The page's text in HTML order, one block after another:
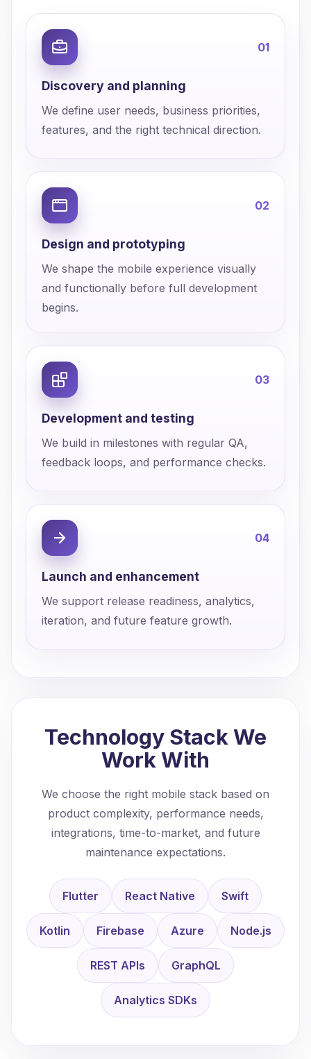
01
Discovery and planning
We define user needs, business priorities,
features, and the right technical direction.
02
Design and prototyping
We shape the mobile experience visually
and functionally before full development
begins.
03
Development and testing
We build in milestones with regular QA,
feedback loops, and performance checks.
04
Launch and enhancement
We support release readiness, analytics,
iteration, and future feature growth.
Technology Stack We
Work With
We choose the right mobile stack based on
product complexity, performance needs,
integrations, time-to-market, and future
maintenance expectations.
Flutter React Native Swift
Kotlin Firebase Azure Node.js
REST APIs GraphQL
Analytics SDKs